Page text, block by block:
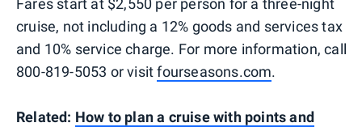
cruise, not including a 12% goods and services tax
and 10% service charge. For more information, call
800-819-5053 or visitfourseasons.com.
Related: How to plan a cruise with points and